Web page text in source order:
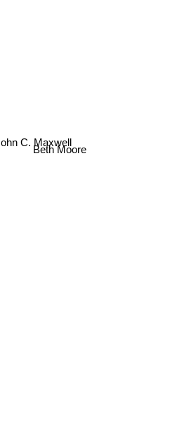
John C. Maxwell
Beth Moore